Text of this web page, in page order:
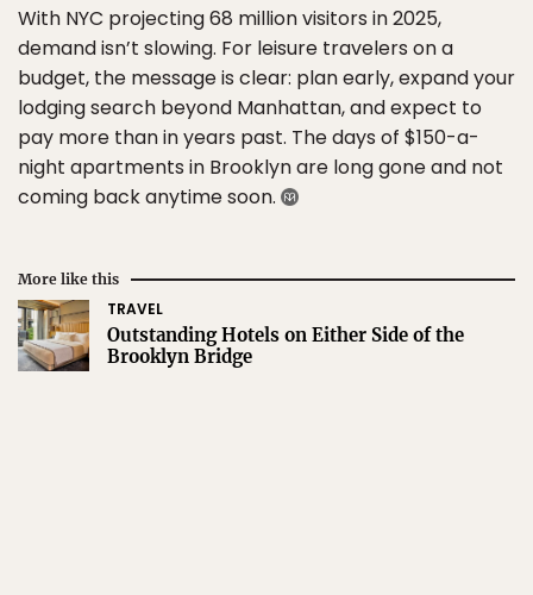
With NYC projecting 68 million visitors in 2025,
demand isn’t slowing. For leisure travelers on a
budget, the message is clear: plan early, expand your
lodging search beyond Manhattan, and expect to
pay more than in years past. The days of $150-a-
night apartments in Brooklyn are long gone and not
coming back anytime soon.
More like this
TRAVEL
Outstanding Hotels on Either Side of the
Brooklyn Bridge